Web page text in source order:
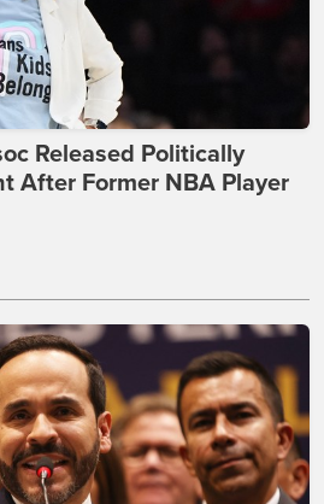
Released Politically
After Former NBA Player